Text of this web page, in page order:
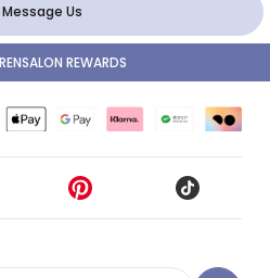
Message Us
REWARDS